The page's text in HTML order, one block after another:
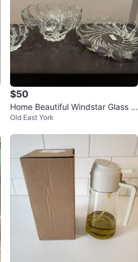
$50
Home Beautiful Windstar Glass B
owls and Platter Set
Old East York